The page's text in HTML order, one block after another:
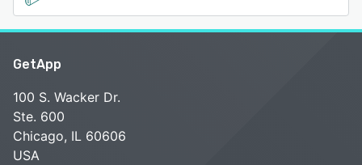
GetApp
100 S. Wacker Dr.
Ste. 600
Chicago, IL 60606
USA